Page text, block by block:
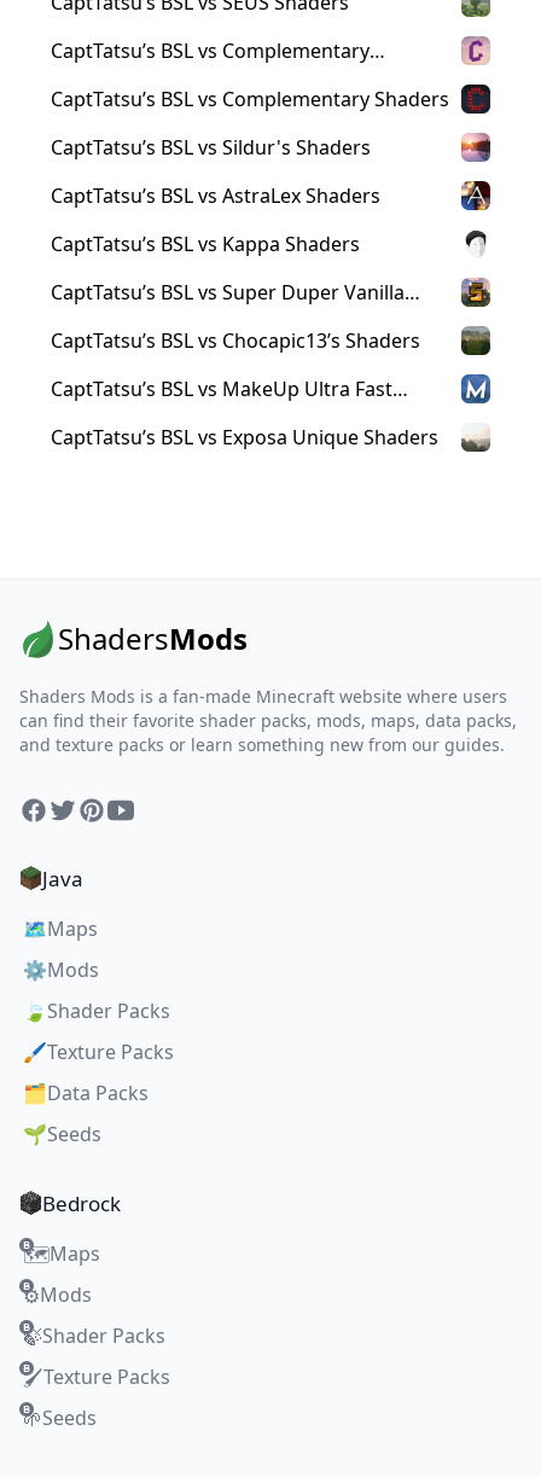
CaptTatsu’s BSL vs Complementary
CaptTatsu’s BSL vs Complementary Shaders
CaptTatsu’s BSL vs Sildur's Shaders
CaptTatsu’s BSL vs AstraLex Shaders
CaptTatsu’s BSL vs Kappa Shaders
CaptTatsu’s BSL vs Super Duper Vanilla
CaptTatsu’s BSL vs Chocapic13’s Shaders
CaptTatsu’s BSL vs MakeUp Ultra Fast
CaptTatsu’s BSL vs Exposa Unique Shaders
ShadersMods
Shaders Mods is a fan-made Minecraft website where users
can find their favorite shader packs, mods, maps, data packs,
and texture packs or learn something new from our guides.
Facebook
TwitterPinterest
YouTube
Java
🗺️Maps
⚙️Mods
🍃 Shader Packs
🖌️Texture Packs
🗂️Data Packs
🌱Seeds
Bedrock
🗺️Maps
⚙️Mods
🍃Shader Packs
🖌️Texture Packs
🌱Seeds